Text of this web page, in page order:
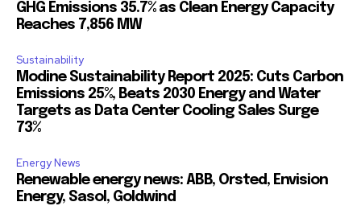
GHG Emissions 35.7% as Clean Energy Capacity
Reaches 7,856 MW
Sustainability
Modine Sustainability Report 2025: Cuts Carbon
Emissions 25%, Beats 2030 Energy and Water
Targets as Data Center Cooling Sales Surge
73%
Energy News
Renewable energy news: ABB, Orsted, Envision
Energy, Sasol, Goldwind